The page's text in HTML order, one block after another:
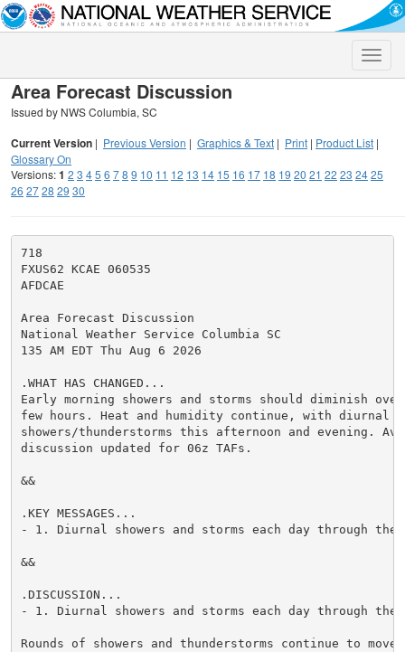
Toggle
Area Forecast Discussion
Issued by NWS Columbia, SC
Current Version | Previous Version | Graphics & Text | Print | Product List |
Glossary On
Versions:1 2 3 45 6 78 9 10 11 12 13 14 15 16 17 18 19 20 21 22 23 2425
26 2728 29 30
718
FXUS62 KCAE 060535
AFDCAE
Area Forecast Discussion
National Weather Service Columbia SC
135 AM EDT Thu Aug 6 2026
.WHAT HAS CHANGED...
Early morning showers and storms should diminish
few hours. Heat and humidity continue, with diurnal
showers/thunderstorms this afternoon and evening.
discussion updated for 06z TAFs.
&&
.KEY MESSAGES...
- 1. Diurnal showers and storms each day through the
&&
.DISCUSSION...
- 1. Diurnal showers and storms each day through the
Rounds of showers and thunderstorms continue to move